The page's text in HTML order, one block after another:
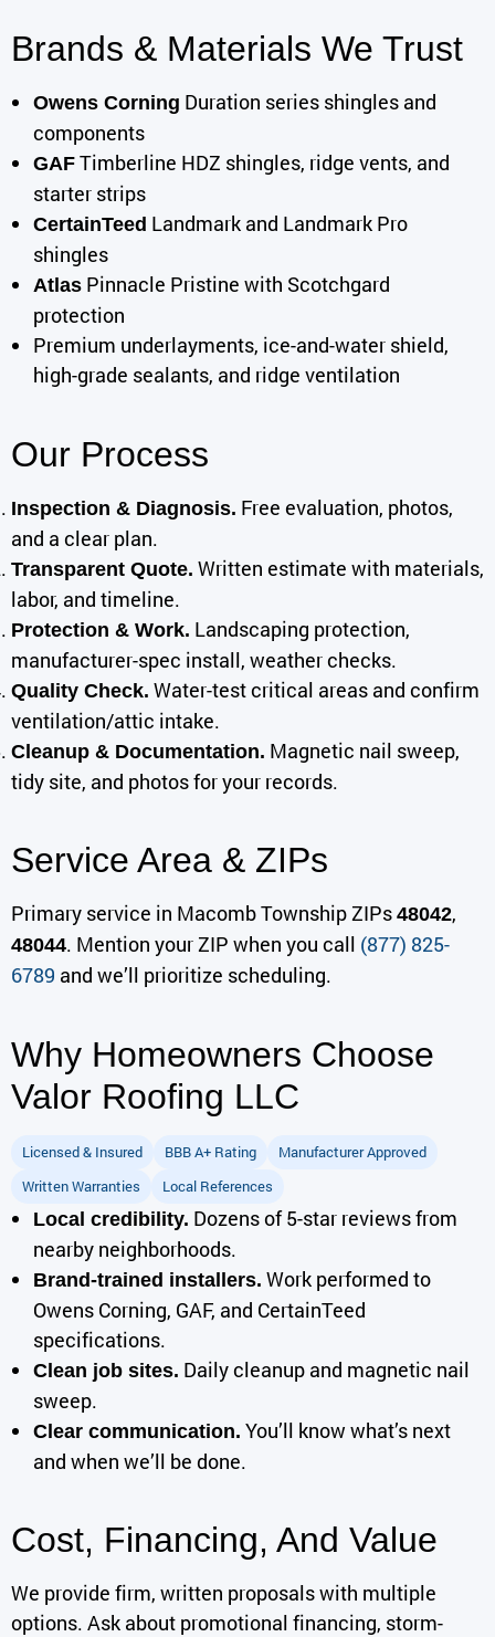
Brands & Materials We Trust
Owens Corning Duration series shingles and
components
GAF Timberline HDZ shingles, ridge vents, and
starter strips
CertainTeed Landmark and Landmark Pro
shingles
Atlas Pinnacle Pristine with Scotchgard
protection
Premium underlayments, ice-and-water shield,
high-grade sealants, and ridge ventilation
Our Process
Inspection & Diagnosis. Free evaluation, photos,
and a clear plan.
Transparent Quote. Written estimate with materials,
labor, and timeline.
Protection & Work. Landscaping protection,
manufacturer-spec install, weather checks.
Quality Check. Water-test critical areas and confirm
ventilation/attic intake.
Cleanup & Documentation. Magnetic nail sweep,
tidy site, and photos for your records.
Service Area & ZIPs
Primary service in Macomb Township ZIPs 48042,
48044. Mention your ZIP when you call (877) 825-
6789 and we’ll prioritize scheduling.
Why Homeowners Choose
Valor Roofing LLC
Licensed & Insured BBB A+ Rating
Manufacturer Approved
Written Warranties
Local References
Local credibility. Dozens of 5-star reviews from
nearby neighborhoods.
Brand-trained installers. Work performed to
Owens Corning, GAF, and CertainTeed
specifications.
Clean job sites. Daily cleanup and magnetic nail
sweep.
Clear communication. You’ll know what’s next
and when we’ll be done.
Cost, Financing, And Value
We provide firm, written proposals with multiple
options. Ask about promotional financing, storm-